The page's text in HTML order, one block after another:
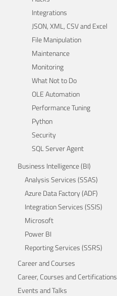
Integrations
JSON, XML, CSV and Excel
File Manipulation
Maintenance
Monitoring
What Not to Do
OLE Automation
Performance Tuning
Python
Security
SQL Server Agent
Business Intelligence (BI)
Analysis Services (SSAS)
Azure Data Factory (ADF)
Integration Services (SSIS)
Microsoft
Power BI
Reporting Services (SSRS)
Career and Courses
Career, Courses and Certifications
Events and Talks